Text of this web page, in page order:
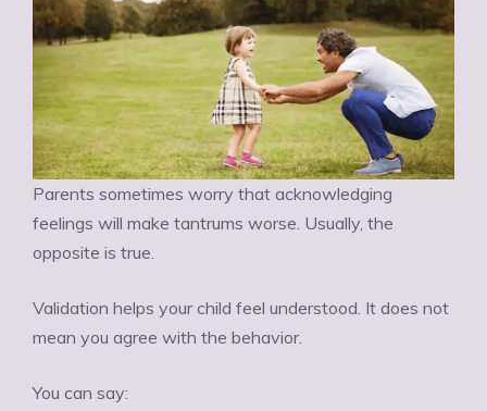
Parents sometimes worry that acknowledging
feelings will make tantrums worse. Usually, the
opposite is true.
Validation helps your child feel understood. It does not
mean you agree with the behavior.
You can say: